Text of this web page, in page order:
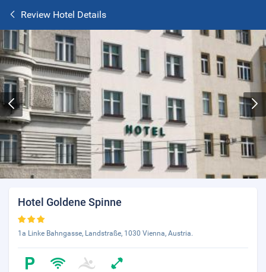
Review Hotel Details
Hotel Goldene Spinne
1a Linke Bahngasse, Landstraße, 1030 Vienna, Austria.